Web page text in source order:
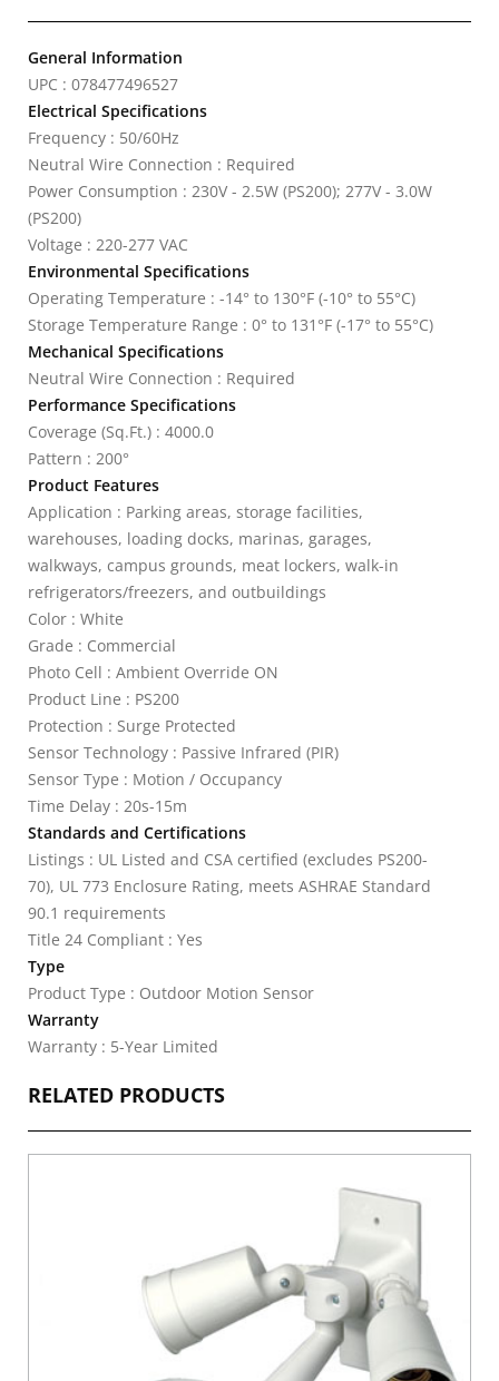
General Information
UPC : 078477496527
Electrical Specifications
Frequency : 50/60Hz
Neutral Wire Connection : Required
Power Consumption : 230V - 2.5W (PS200); 277V - 3.0W
(PS200)
Voltage : 220-277 VAC
Environmental Specifications
Operating Temperature : -14° to 130°F (-10° to 55°C)
Storage Temperature Range : 0° to 131°F (-17° to 55°C)
Mechanical Specifications
Neutral Wire Connection : Required
Performance Specifications
Coverage (Sq.Ft.) : 4000.0
Pattern : 200°
Product Features
Application : Parking areas, storage facilities,
warehouses, loading docks, marinas, garages,
walkways, campus grounds, meat lockers, walk-in
refrigerators/freezers, and outbuildings
Color : White
Grade : Commercial
Photo Cell : Ambient Override ON
Product Line : PS200
Protection : Surge Protected
Sensor Technology : Passive Infrared (PIR)
Sensor Type : Motion / Occupancy
Time Delay : 20s-15m
Standards and Certifications
Listings : UL Listed and CSA certified (excludes PS200-
70), UL 773 Enclosure Rating, meets ASHRAE Standard
90.1 requirements
Title 24 Compliant : Yes
Type
Product Type : Outdoor Motion Sensor
Warranty
Warranty : 5-Year Limited
RELATED PRODUCTS